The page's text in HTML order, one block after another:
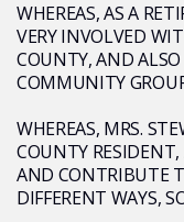
WHEREAS, AS A
VERY INVOLVED
COUNTY, AND
COMMUNITY
WHEREAS, MRS.
COUNTY
AND CONTRIBUTE
DIFFERENT WAYS,